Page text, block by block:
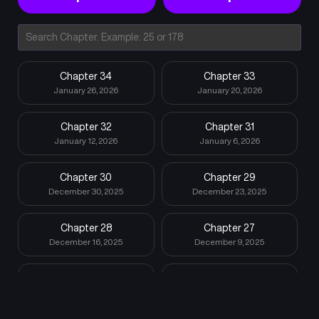
Chapter 34
January 26, 2026
Chapter 33
January 20, 2026
Chapter 32
January 12, 2026
Chapter 31
January 6, 2026
Chapter 30
December 30, 2025
Chapter 29
December 23, 2025
Chapter 28
December 16, 2025
Chapter 27
December 9, 2025